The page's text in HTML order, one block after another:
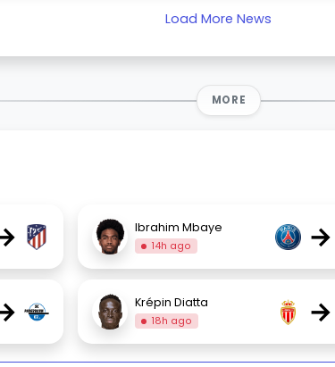
Load More News
MORE
Ibrahim Mbaye
14h ago →
Krépin Diatta
18h ago →